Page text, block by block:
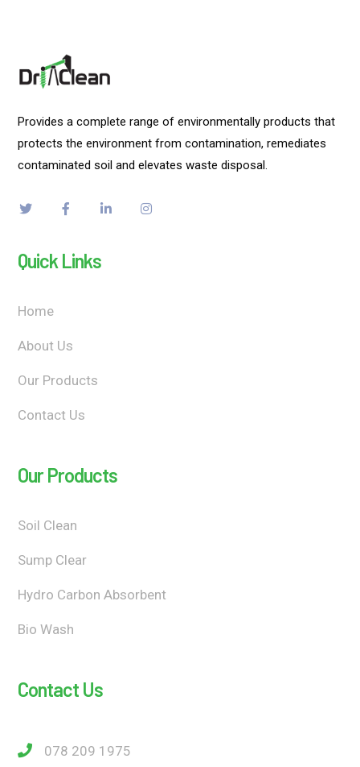
Provides a complete range of environmentally products that
protects the environment from contamination, remediates
contaminated soil and elevates waste disposal.
Quick Links
Home
About Us
Our Products
Contact Us
Our Products
Soil Clean
Sump Clear
Hydro Carbon Absorbent
Bio Wash
Contact Us
078 209 1975